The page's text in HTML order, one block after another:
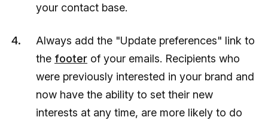
your contact base.
Always add the "Update preferences" link to
the footer of your emails. Recipients who
were previously interested in your brand and
now have the ability to set their new
interests at any time, are more likely to do